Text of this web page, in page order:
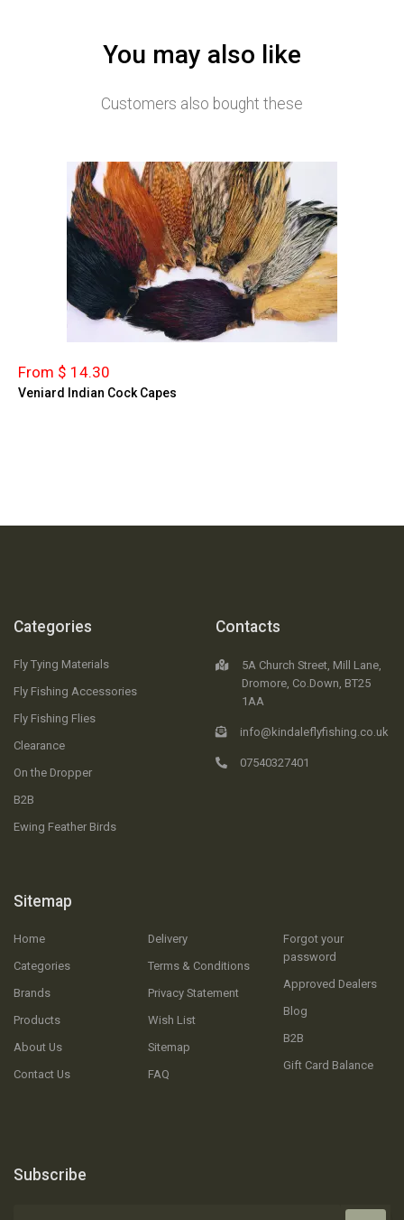
You may also like
Customers also bought these
From $ 14.30
Veniard Indian Cock Capes
Categories
Fly Tying Materials
Fly Fishing Accessories
Fly Fishing Flies
Clearance
On the Dropper
B2B
Ewing Feather Birds
Sitemap
Home
Categories
Brands
Products
About Us
Contact Us
Delivery
Terms & Conditions
Privacy Statement
Wish List
Sitemap
FAQ
Forgot your
password
Approved Dealers
Blog
B2B
Gift Card Balance
Contacts
5A Church Street, Mill Lane,
Dromore, Co.Down, BT25
1AA
info@kindaleflyfishing.co.uk
07540327401
Subscribe